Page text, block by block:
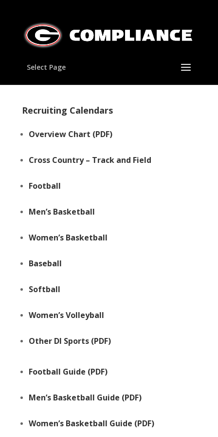
Select Page
Recruiting Calendars
Overview Chart (PDF)
Cross Country – Track and Field
Football
Men’s Basketball
Women’s Basketball
Baseball
Softball
Women’s Volleyball
Other DI Sports(PDF)
Football Guide (PDF)
Men’s Basketball Guide (PDF)
Women’s Basketball Guide (PDF)